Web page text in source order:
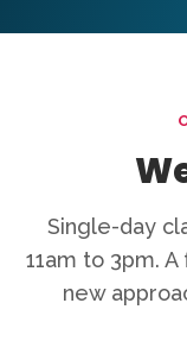
Single-day
11am to 3pm.
new